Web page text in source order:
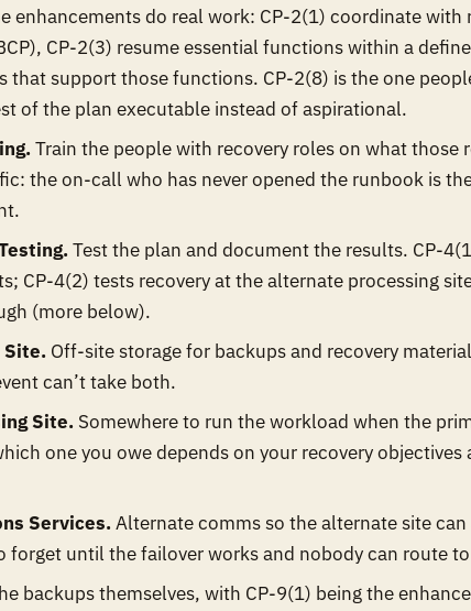
enhancements do real work: CP-2(1) coordinate with
CP-2(3) resume essential functions within a
that support those functions. CP-2(8) is the one
of the plan executable instead of aspirational.
Train the people with recovery roles on what those
the on-call who has never opened the runbook is
Test the plan and document the results. CP-
CP-4(2) tests recovery at the alternate processing
(more below).
Site. Off-site storage for backups and recovery
can’t take both.
Site. Somewhere to run the workload when the
one you owe depends on your recovery objectives
Services.Alternate comms so the alternate site
forget until the failover works and nobody can route
backups themselves, with CP-9(1) being the